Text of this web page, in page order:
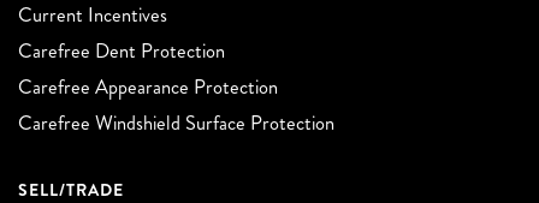
Current Incentives
Carefree Dent Protection
Carefree Appearance Protection
Carefree Windshield Surface Protection
SELL/TRADE